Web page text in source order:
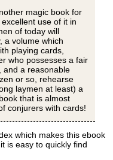
magic book for
use of it in
of today will
a volume which
playing cards,
who possesses a fair
and a reasonable
or so, rehearse
laymen at least) a
that is almost
conjurers with cards!
which makes this ebook
is easy to quickly find